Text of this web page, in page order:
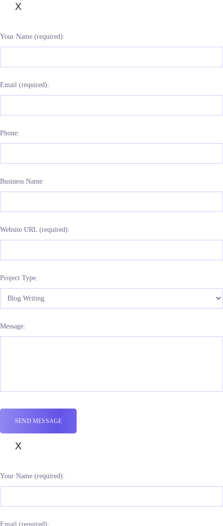
X
Your Name (required):
Email (required):
Phone:
Business Name:
Website URL (required):
Project Type:
Message:
X
Your Name (required):
Email (required):